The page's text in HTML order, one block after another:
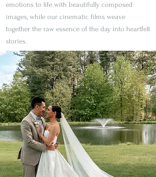
emotions to life with beautifully composed
images, while our cinematic films weave
together the raw essence of the day into heartfelt
stories.